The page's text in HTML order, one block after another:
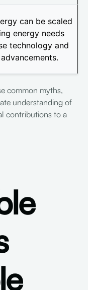
can be scaled
energy needs
technology and
common myths,
understanding of
contributions to a